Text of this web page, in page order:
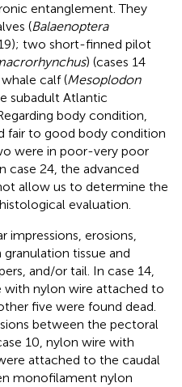
entanglement. They
(Balaenoptera
two short-finned pilot
) (cases 14
calf (Mesoplodon
subadult Atlantic
body condition,
fair to good body condition
were in poor-very poor
case 24, the advanced
allow us to determine the
evaluation.
impressions, erosions,
tissue and
and/or tail. In case 14,
with nylon wire attached to
five were found dead.
between the pectoral
10, nylon wire with
attached to the caudal
monofilament nylon